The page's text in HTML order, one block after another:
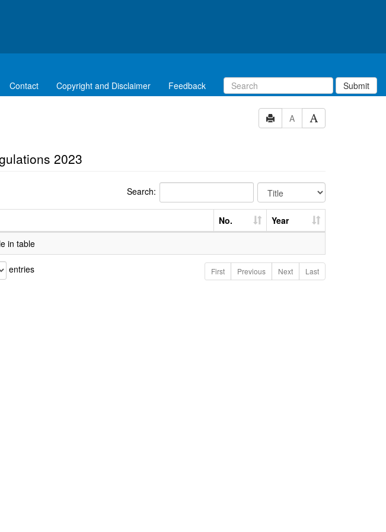
Contact Copyright and Disclaimer Feedback Submit
A
2023
Search:
No.
Year
in table
entries First Previous Next Last